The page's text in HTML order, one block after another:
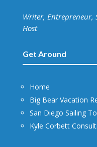
Writer, Entrepreneur,
Host
Get Around
Home
Big Bear Vacation
San Diego Sailing
Kyle Corbett